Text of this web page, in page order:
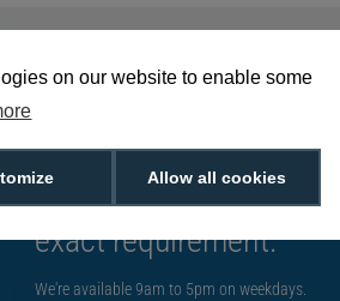
on our website to enable some
Allow all cookies
With such a broad
choose from,speak to
can help you buy the
exact requirement.
We're available 9am to 5pm on weekdays.